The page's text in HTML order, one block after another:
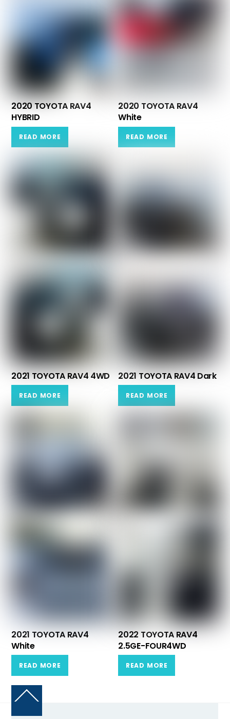
2020 TOYOTA RAV4
HYBRID
READ MORE
2020 TOYOTA RAV4
White
READ MORE
2021 TOYOTA RAV4 4WD
READ MORE
2021 TOYOTA RAV4 Dark
READ MORE
2021 TOYOTA RAV4
White
READ MORE
2022 TOYOTA RAV4
2.5GE-FOUR4WD
READ MORE
Back